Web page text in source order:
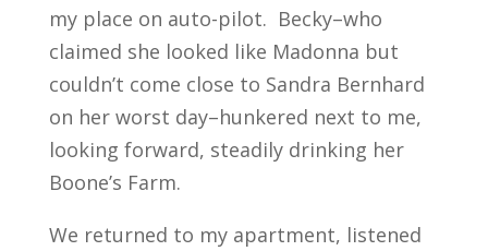
my place on auto-pilot. Becky–who
claimed she looked like Madonna but
couldn’t come close to Sandra Bernhard
on her worst day–hunkered next to me,
looking forward, steadily drinking her
Boone’s Farm.
We returned to my apartment, listened